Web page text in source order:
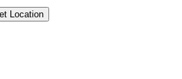
Location